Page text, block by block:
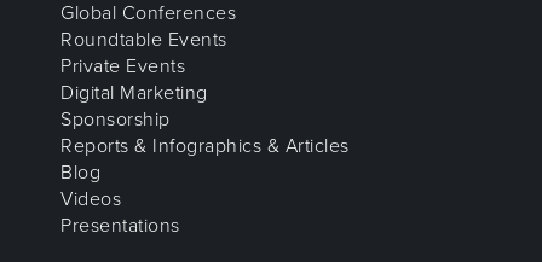
Global Conferences
Roundtable Events
Private Events
Digital Marketing
Sponsorship
Reports & Infographics & Articles
Blog
Videos
Presentations